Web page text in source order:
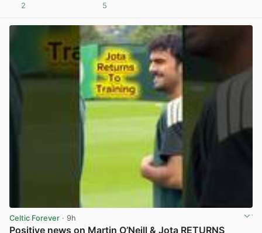
2 5
Celtic Forever · 9h
Positive news on Martin O’Neill & Jota RETURNS